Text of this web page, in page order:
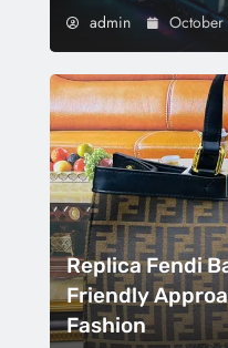
admin
Replica Fendi
Friendly
Fashion